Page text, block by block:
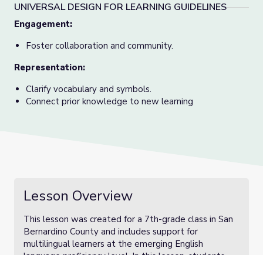
UNIVERSAL DESIGN FOR LEARNING GUIDELINES
Engagement:
Foster collaboration and community.
Representation:
Clarify vocabulary and symbols.
Connect prior knowledge to new learning
Lesson Overview
This lesson was created for a 7th-grade class in San
Bernardino County and includes support for
multilingual learners at the emerging English